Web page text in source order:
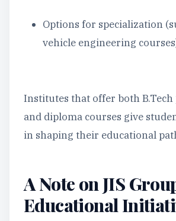
Options for specialization
vehicle engineering
Institutes that offer both
and diploma courses give
in shaping their educational
A Note on JIS
Educational